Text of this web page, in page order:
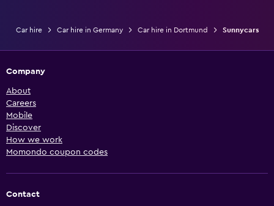
Car hire Car hire in Germany Car hire in Dortmund Sunnycars
Company
About
Careers
Mobile
Discover
How we work
Momondo coupon codes
Contact